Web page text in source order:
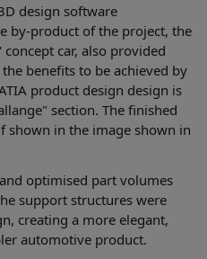
design software
by-product of the project, the
car, also provided
benefits to be achieved by
product design design is
section. The finished
in the image shown in
optimised part volumes
support structures were
creating a more elegant,
automotive product.